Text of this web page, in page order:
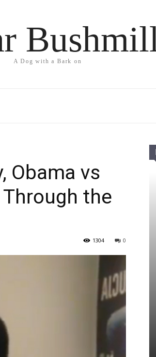
A Dog with a Bark on
Obama vs
the
0
1304